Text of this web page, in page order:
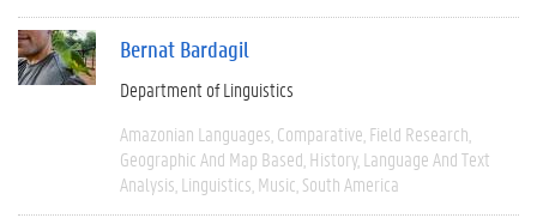
Bernat Bardagil
Department of Linguistics
Amazonian Languages Comparative Field Research
Geographic And Map Based History Language And Text
Analysis Linguistics Music South America